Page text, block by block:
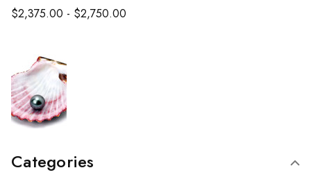
$2,375.00 - $2,750.00
Categories